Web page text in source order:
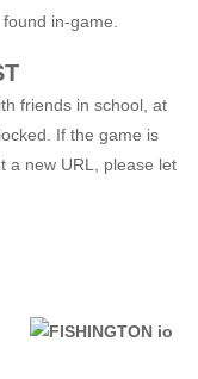
in-game.
friends in school, at
If the game is
a new URL, please let